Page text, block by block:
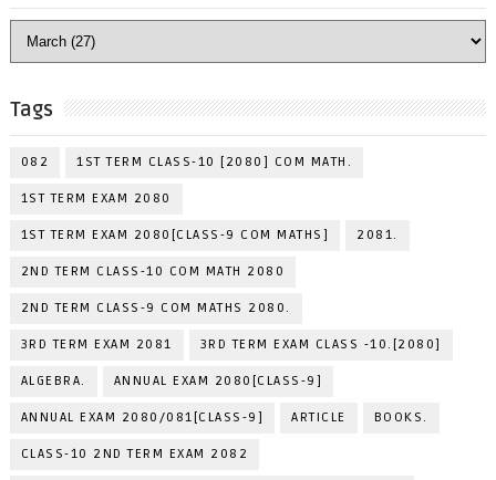
Tags
082 1ST TERM CLASS-10 [2080] COM MATH.
1ST TERM EXAM 2080
1ST TERM EXAM 2080[CLASS-9 COM MATHS] 2081.
2ND TERM CLASS-10 COM MATH 2080
2ND TERM CLASS-9 COM MATHS 2080.
3RD TERM EXAM 2081 3RD TERM EXAM CLASS -10.[2080]
ALGEBRA. ANNUAL EXAM 2080[CLASS-9]
ANNUAL EXAM 2080/081[CLASS-9] ARTICLE BOOKS.
CLASS-10 2ND TERM EXAM 2082